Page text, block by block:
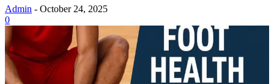
Admin - October 24, 2025
0